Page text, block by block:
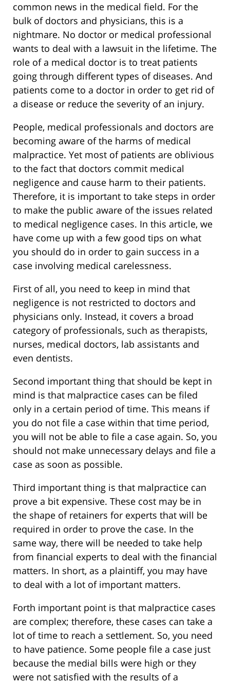
common news in the medical field. For the
bulk of doctors and physicians, this is a
nightmare. No doctor or medical professional
wants to deal with a lawsuit in the lifetime. The
role of a medical doctor is to treat patients
going through different types of diseases. And
patients come to a doctor in order to get rid of
a disease or reduce the severity of an injury.
People, medical professionals and doctors are
becoming aware of the harms of medical
malpractice. Yet most of patients are oblivious
to the fact that doctors commit medical
negligence and cause harm to their patients.
Therefore, it is important to take steps in order
to make the public aware of the issues related
to medical negligence cases. In this article, we
have come up with a few good tips on what
you should do in order to gain success in a
case involving medical carelessness.
First of all, you need to keep in mind that
negligence is not restricted to doctors and
physicians only. Instead, it covers a broad
category of professionals, such as therapists,
nurses, medical doctors, lab assistants and
even dentists.
Second important thing that should be kept in
mind is that malpractice cases can be filed
only in a certain period of time. This means if
you do not file a case within that time period,
you will not be able to file a case again. So, you
should not make unnecessary delays and file a
case as soon as possible.
Third important thing is that malpractice can
prove a bit expensive. These cost may be in
the shape of retainers for experts that will be
required in order to prove the case. In the
same way, there will be needed to take help
from financial experts to deal with the financial
matters. In short, as a plaintiff, you may have
to deal with a lot of important matters.
Forth important point is that malpractice cases
are complex; therefore, these cases can take a
lot of time to reach a settlement. So, you need
to have patience. Some people file a case just
because the medial bills were high or they
were not satisfied with the results of a